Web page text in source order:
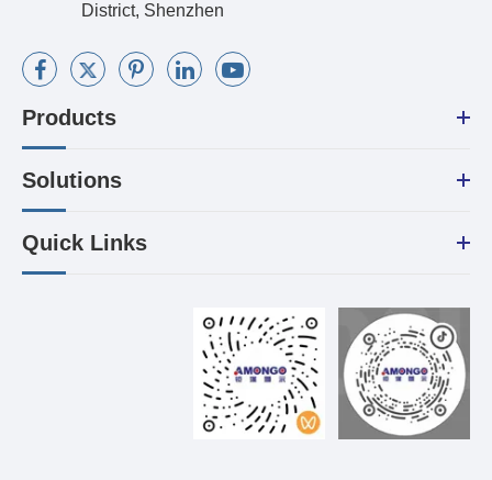
District, Shenzhen
Products
Solutions
Quick Links